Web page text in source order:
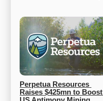
Perpetua Resources
Raises $425mn to Boost